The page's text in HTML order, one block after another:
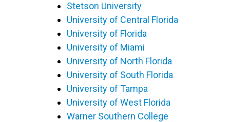
Stetson University
University of Central Florida
University of Florida
University of Miami
University of North Florida
University of South Florida
University of Tampa
University of West Florida
Warner Southern College